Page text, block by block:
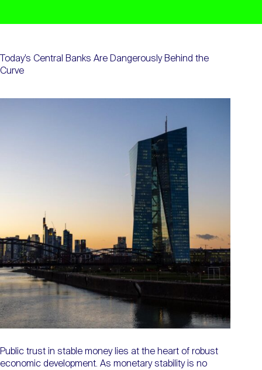
Today’s Central Banks Are Dangerously Behind the
Curve
Public trust in stable money lies at the heart of robust
economic development. As monetary stability is no